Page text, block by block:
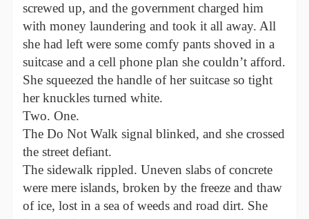
screwed up, and the government charged him
with money laundering and took it all away. All
she had left were some comfy pants shoved in a
suitcase and a cell phone plan she couldn’t afford.
She squeezed the handle of her suitcase so tight
her knuckles turned white.
Two. One.
The Do Not Walk signal blinked, and she crossed
the street defiant.
The sidewalk rippled. Uneven slabs of concrete
were mere islands, broken by the freeze and thaw
of ice, lost in a sea of weeds and road dirt. She